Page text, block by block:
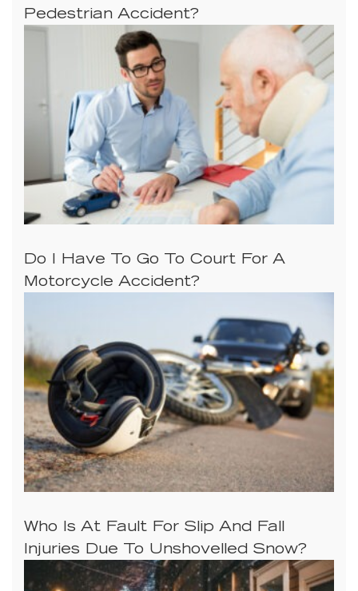
Pedestrian Accident?
Do I Have To Go To Court For A
Motorcycle Accident?
Who Is At Fault For Slip And Fall
Injuries Due To Unshovelled Snow?